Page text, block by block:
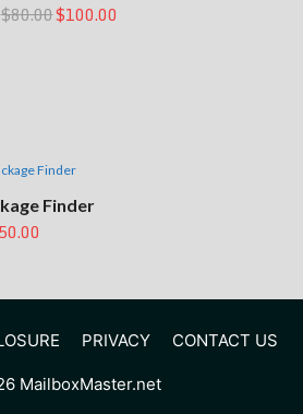
$80.00$100.00
Finder
PRIVACY CONTACT US
MailboxMaster.net